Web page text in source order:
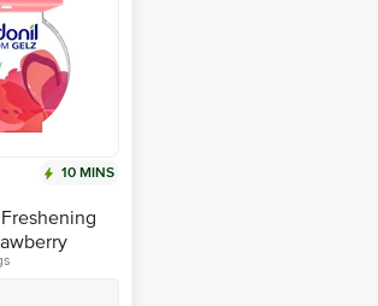
10 MINS